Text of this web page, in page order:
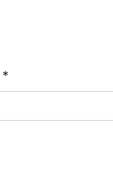
*